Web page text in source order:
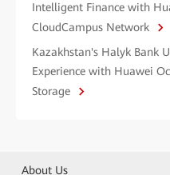
Intelligent Finance with
CloudCampus Network
Kazakhstan's Halyk Bank
Experience with Huawei
Storage
About Us